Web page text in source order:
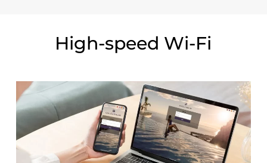
High-speed Wi-Fi